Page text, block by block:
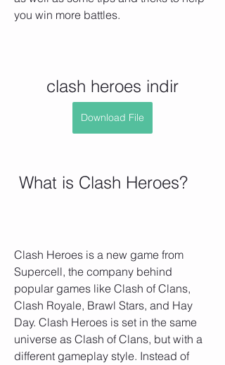
you win more battles.
clash heroes indir
Download File
What is Clash Heroes?
Clash Heroes is a new game from
Supercell, the company behind
popular games like Clash of Clans,
Clash Royale, Brawl Stars, and Hay
Day. Clash Heroes is set in the same
universe as Clash of Clans, but with a
different gameplay style. Instead of